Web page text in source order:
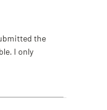
the
I only